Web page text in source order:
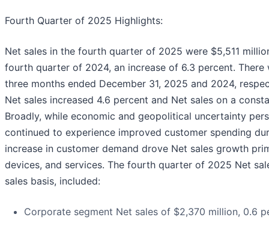
Fourth Quarter of 2025 Highlights:
Net sales in the fourth quarter of 2025 were $5,511
fourth quarter of 2024, an increase of 6.3 percent.
three months ended December 31, 2025 and 2024,
Net sales increased 4.6 percent and Net sales on a
Broadly, while economic and geopolitical uncertainty
continued to experience improved customer spending
increase in customer demand drove Net sales growth
devices, and services. The fourth quarter of 2025 Net
sales basis, included:
Corporate segment Net sales of $2,370 million, 0.6